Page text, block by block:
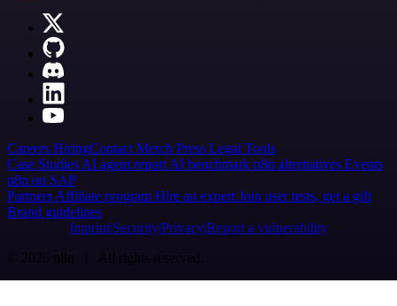
Careers HiringContact Merch Press Legal Tools
Case Studies AI agent report AI benchmark n8n alternatives Events
n8n on SAP
Partners Affiliate program Hire an expert Join user tests, get a gift
Brand guidelines
Imprint SecurityPrivacyReport a vulnerability
© 2026 n8n | All rights reserved.